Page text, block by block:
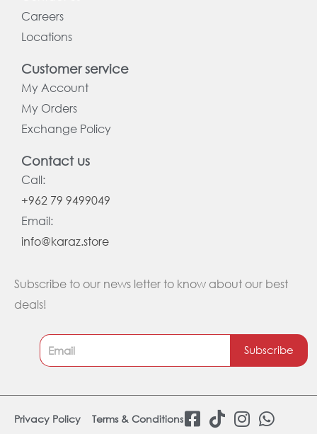
Careers
Locations
Customer service
My Account
My Orders
Exchange Policy
Contact us
Call:
+962 79 9499049
Email:
info@karaz.store
Subscribe to our news letter to know about our best
deals!
Subscribe
Privacy Policy Terms & Conditions F
T
I
W